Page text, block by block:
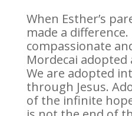
When Esther’s
made a difference.
compassionate
Mordecai adopted
We are adopted
through Jesus.
of the infinite